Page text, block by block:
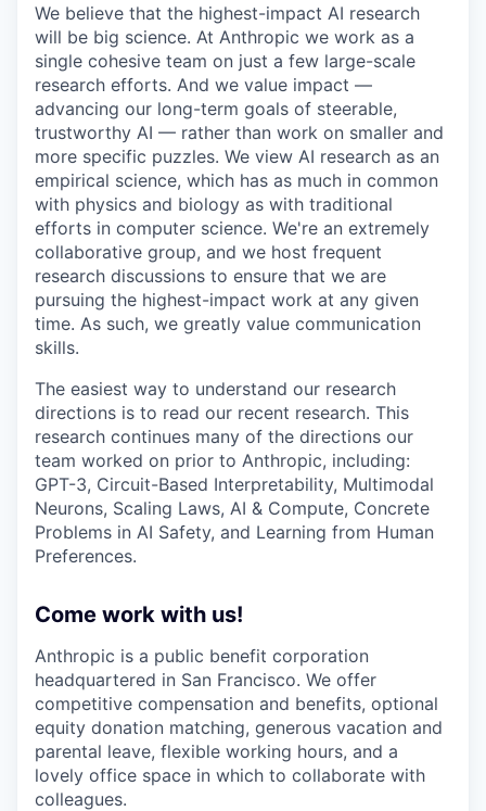
We believe that the highest-impact AI research
will be big science. At Anthropic we work as a
single cohesive team on just a few large-scale
research efforts. And we value impact —
advancing our long-term goals of steerable,
trustworthy AI — rather than work on smaller and
more specific puzzles. We view AI research as an
empirical science, which has as much in common
with physics and biology as with traditional
efforts in computer science. We're an extremely
collaborative group, and we host frequent
research discussions to ensure that we are
pursuing the highest-impact work at any given
time. As such, we greatly value communication
skills.
The easiest way to understand our research
directions is to read our recent research. This
research continues many of the directions our
team worked on prior to Anthropic, including:
GPT-3, Circuit-Based Interpretability, Multimodal
Neurons, Scaling Laws, AI & Compute, Concrete
Problems in AI Safety, and Learning from Human
Preferences.
Come work with us!
Anthropic is a public benefit corporation
headquartered in San Francisco. We offer
competitive compensation and benefits, optional
equity donation matching, generous vacation and
parental leave, flexible working hours, and a
lovely office space in which to collaborate with
colleagues.